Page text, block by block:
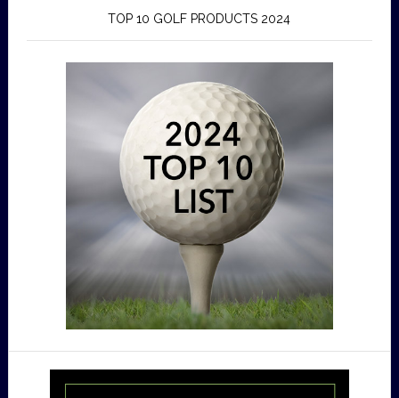
TOP 10 GOLF PRODUCTS 2024